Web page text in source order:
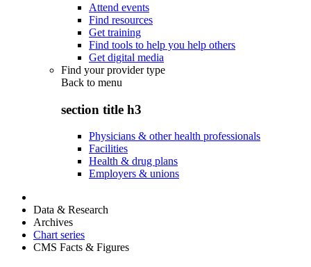
Attend events
Find resources
Get training
Find tools to help you help others
Get digital media
Find your provider type
Back to menu
section title h3
Physicians & other health professionals
Facilities
Health & drug plans
Employers & unions
Data & Research
Archives
Chart series
CMS Facts & Figures